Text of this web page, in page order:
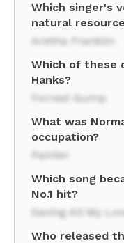
Which singer's
natural
Aretha Franklin
Which of these
Hanks?
Forrest Gump
What was
occupation?
Painter
Which song
No.1 hit?
Saving All My
Who released